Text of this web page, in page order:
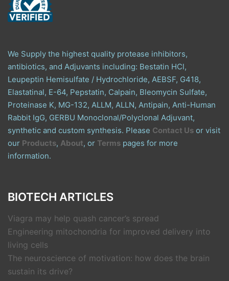
We Supply the highest quality protease inhibitors,
antibiotics, and Adjuvants including: Bestatin HCl,
Leupeptin Hemisulfate / Hydrochloride, AEBSF, G418,
Elastatinal, E-64, Pepstatin, Calpain, Bleomycin Sulfate,
Proteinase K, MG-132, ALLM, ALLN, Antipain, Anti-Human
Rabbit IgG, GERBU Monoclonal/Polyclonal Adjuvant,
synthetic and custom synthesis. Please Contact Us or visit
our Products, About, or Terms pages for more
information.
BIOTECH ARTICLES
Viagra may help quash cancer’s spread
Engineering mitochondria for improved delivery into
living cells
The neuroscience of motivation: how does the brain
sustain its drive?